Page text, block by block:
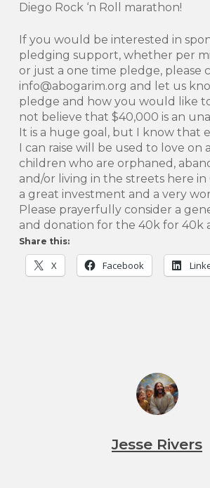
Diego Rock ‘n Roll marathon!
If you would be interested in
pledging support, whether per
or just a one time pledge, please
info@abogarim.org and let us
pledge and how you would like
not believe that $40,000 is an
It is a huge goal, but I know that
I can raise will be used to love on
children who are orphaned,
and/or living in the streets here in
a great investment and a very
Please prayerfully consider a
and donation for the 40k for 40k
Share this:
X Facebook
Jesse Rivers